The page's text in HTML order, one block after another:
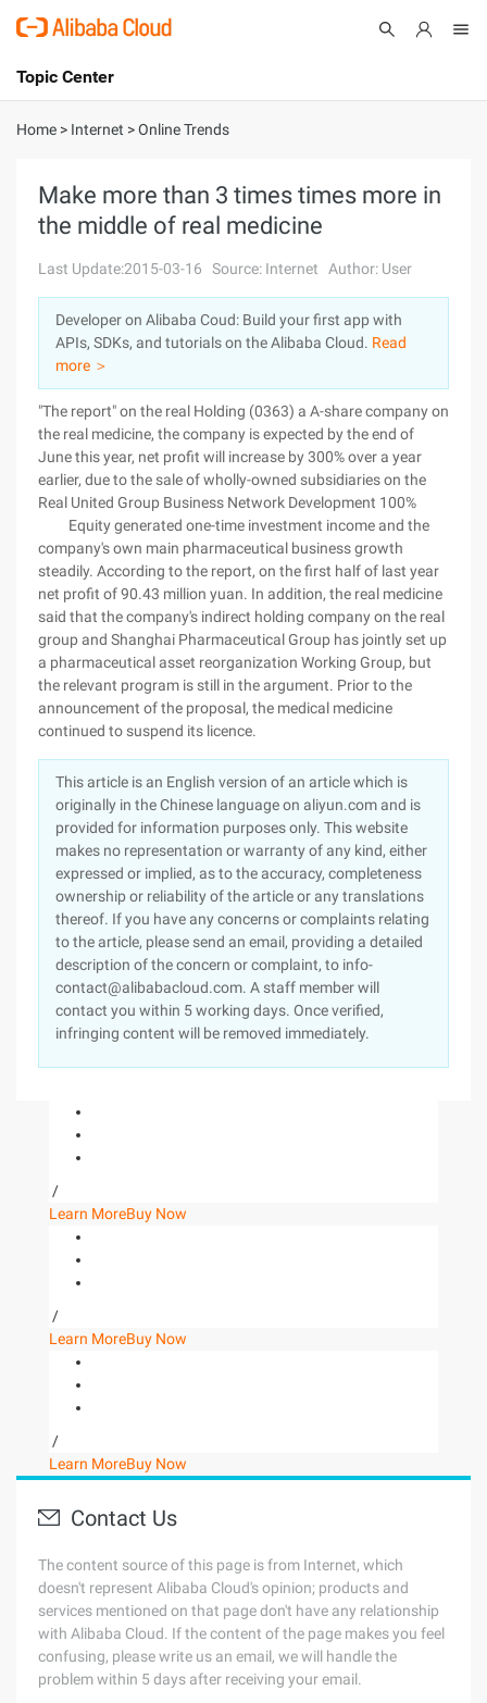
International - English
Console
Sign Up
Topic Center
About
Solutions
Pricing
Marketplace
Partners
Home > Internet >Online Trends
Make more than 3 times times more in
the middle of real medicine
Last Update:2015-03-16 Source: Internet Author: User
Developer on Alibaba Coud: Build your first app with
APIs, SDKs, and tutorials on the Alibaba Cloud. Read
more ＞
"The report" on the real Holding (0363) a A-share company on
the real medicine, the company is expected by the end of
June this year, net profit will increase by 300% over a year
earlier, due to the sale of wholly-owned subsidiaries on the
Real United Group Business Network Development 100%
Equity generated one-time investment income and the
company's own main pharmaceutical business growth
steadily. According to the report, on the first half of last year
net profit of 90.43 million yuan. In addition, the real medicine
said that the company's indirect holding company on the real
group and Shanghai Pharmaceutical Group has jointly set up
a pharmaceutical asset reorganization Working Group, but
the relevant program is still in the argument. Prior to the
announcement of the proposal, the medical medicine
continued to suspend its licence.
This article is an English version of an article which is
originally in the Chinese language on aliyun.com and is
provided for information purposes only. This website
makes no representation or warranty of any kind, either
expressed or implied, as to the accuracy, completeness
ownership or reliability of the article or any translations
thereof. If you have any concerns or complaints relating
to the article, please send an email, providing a detailed
description of the concern or complaint, to info-
contact@alibabacloud.com. A staff member will
contact you within 5 working days. Once verified,
infringing content will be removed immediately.
/
Learn MoreBuy Now
/
Learn MoreBuy Now
/
Learn MoreBuy Now
Contact Us
The content source of this page is from Internet, which
doesn't represent Alibaba Cloud's opinion; products and
services mentioned on that page don't have any relationship
with Alibaba Cloud. If the content of the page makes you feel
confusing, please write us an email, we will handle the
problem within 5 days after receiving your email.